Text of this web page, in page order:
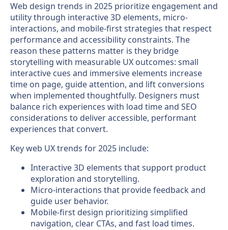
Web design trends in 2025 prioritize engagement and
utility through interactive 3D elements, micro-
interactions, and mobile-first strategies that respect
performance and accessibility constraints. The
reason these patterns matter is they bridge
storytelling with measurable UX outcomes: small
interactive cues and immersive elements increase
time on page, guide attention, and lift conversions
when implemented thoughtfully. Designers must
balance rich experiences with load time and SEO
considerations to deliver accessible, performant
experiences that convert.
Key web UX trends for 2025 include:
Interactive 3D elements that support product
exploration and storytelling.
Micro-interactions that provide feedback and
guide user behavior.
Mobile-first design prioritizing simplified
navigation, clear CTAs, and fast load times.